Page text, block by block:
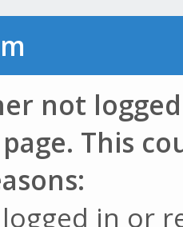
not
This
in or